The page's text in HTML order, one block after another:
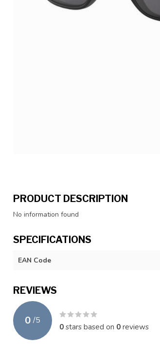
PRODUCT DESCRIPTION
No information found
SPECIFICATIONS
EAN Code
REVIEWS
0 /5
0stars based on 0reviews